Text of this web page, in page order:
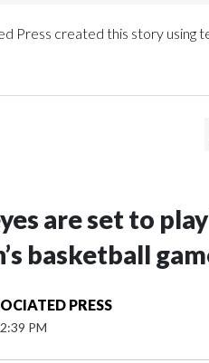
Press created this story using
are set to
basketball
PRESS
2:39 PM